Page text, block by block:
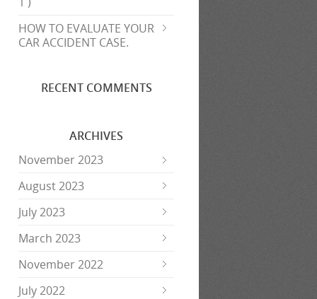
HOW TO EVALUATE YOUR
CAR ACCIDENT CASE.
RECENT COMMENTS
ARCHIVES
November 2023
August 2023
July 2023
March 2023
November 2022
July 2022